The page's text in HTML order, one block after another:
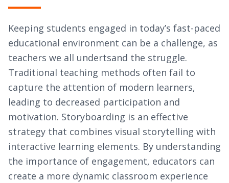
Keeping students engaged in today’s fast-paced
educational environment can be a challenge, as
teachers we all undertsand the struggle.
Traditional teaching methods often fail to
capture the attention of modern learners,
leading to decreased participation and
motivation. Storyboarding is an effective
strategy that combines visual storytelling with
interactive learning elements. By understanding
the importance of engagement, educators can
create a more dynamic classroom experience